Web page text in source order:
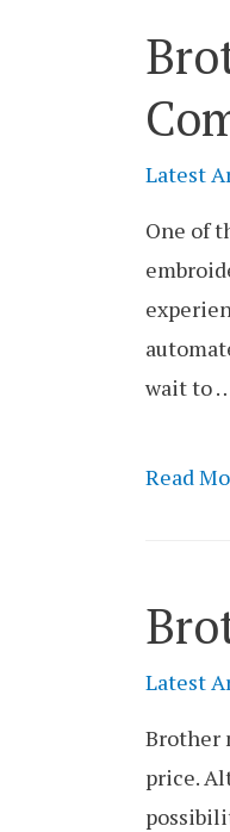
Review
Latest
One of
wait to
Brother
Combo
Review
Read
Latest
Brother
price.